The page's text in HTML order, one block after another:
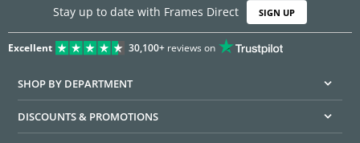
Stay up to date with Frames Direct SIGN UP
Excellent 30,100+reviews on
SHOP BY DEPARTMENT
DISCOUNTS & PROMOTIONS